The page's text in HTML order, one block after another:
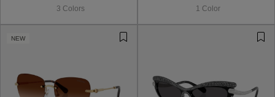
VIEW ALL3 Colors 1 Color
NEW